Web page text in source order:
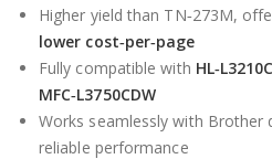
Higher yield than TN‑273M,
lower cost‑per‑page
Fully compatible with
MFC‑L3750CDW
Works seamlessly with Brother
reliable performance